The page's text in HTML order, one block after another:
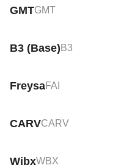
GMTGMT
B3 (Base) B3
FreysaFAI
CARVCARV
WibxWBX